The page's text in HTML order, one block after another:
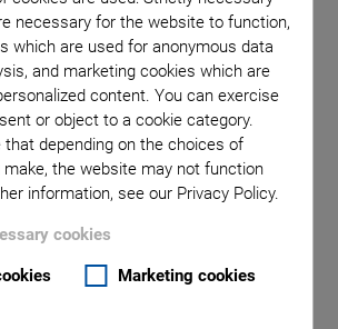
necessary for the website to function,
which are used for anonymous data
and marketing cookies which are
content. You can exercise
or object to a cookie category.
that depending on the choices of
the website may not function
information, see our Privacy Policy.
cookies
Marketing cookies
Bio-Medical
Company
Laser Machining, Processing
Microscopy
Piezo Actuators, Motors
Piezo Transducers / Sensors
Product
Technology